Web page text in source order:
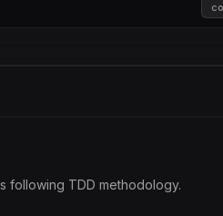
following TDD methodology.